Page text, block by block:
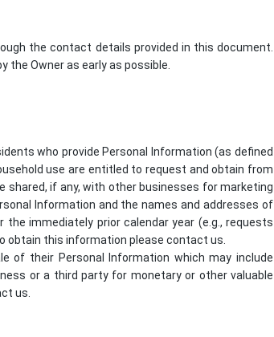
the contact details provided in this document.
the Owner as early as possible.
who provide Personal Information (as defined
use are entitled to request and obtain from
shared, if any, with other businesses for marketing
Information and the names and addresses of
immediately prior calendar year (e.g., requests
obtain this information please contact us.
of their Personal Information which may include
or a third party for monetary or other valuable
us.